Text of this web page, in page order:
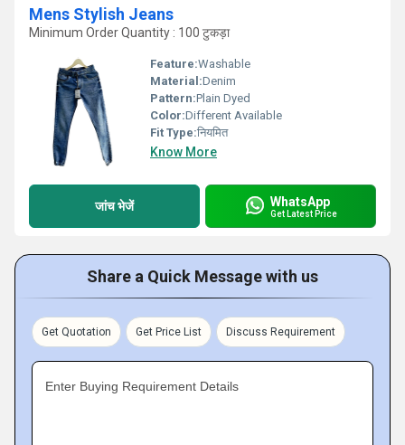
Mens Stylish Jeans
Minimum Order Quantity : 100 टुकड़ा
Feature:Washable
Material:Denim
Pattern:Plain Dyed
Color:Different Available
Fit Type:नियमित
Know More
जांच भेजें WhatsApp
Get Latest Price
Share a Quick Message with us
Get Quotation Get Price List Discuss Requirement
Enter Buying Requirement Details